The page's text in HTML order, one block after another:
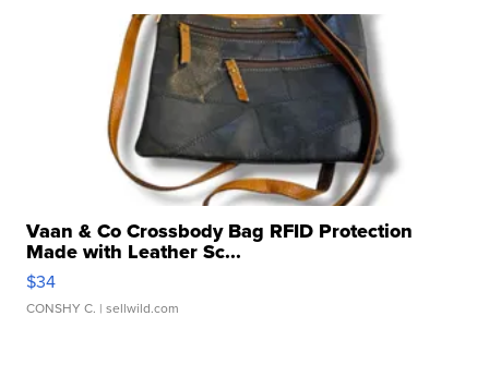
Vaan & Co Crossbody Bag RFID Protection
Made with Leather Sc...
$34
CONSHY C. | sellwild.com